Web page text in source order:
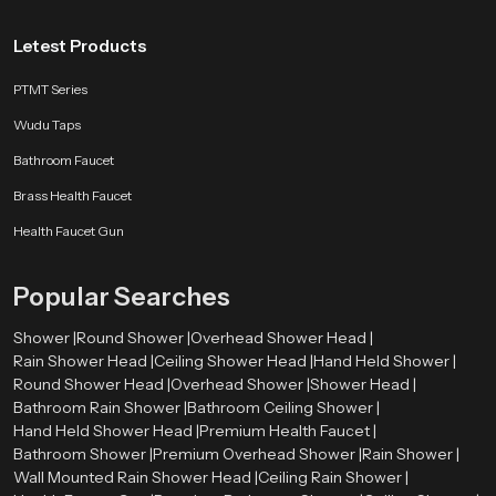
Letest Products
PTMT Series
Wudu Taps
Bathroom Faucet
Brass Health Faucet
Health Faucet Gun
Popular Searches
Shower |Round Shower |Overhead Shower Head |
Rain Shower Head |Ceiling Shower Head |Hand Held Shower |
Round Shower Head |Overhead Shower |Shower Head |
Bathroom Rain Shower |Bathroom Ceiling Shower |
Hand Held Shower Head |Premium Health Faucet |
Bathroom Shower |Premium Overhead Shower |Rain Shower |
Wall Mounted Rain Shower Head |Ceiling Rain Shower |